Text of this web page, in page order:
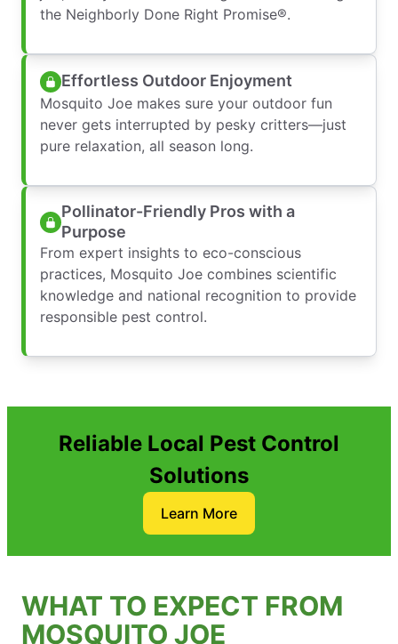
the Neighborly Done Right Promise®.
Effortless Outdoor Enjoyment
Mosquito Joe makes sure your outdoor fun
never gets interrupted by pesky critters—just
pure relaxation, all season long.
Pollinator-Friendly Pros with a
Purpose
From expert insights to eco-conscious
practices, Mosquito Joe combines scientific
knowledge and national recognition to provide
responsible pest control.
Reliable Local Pest Control
Solutions
Learn More
WHAT TO EXPECT FROM
MOSQUITO JOE